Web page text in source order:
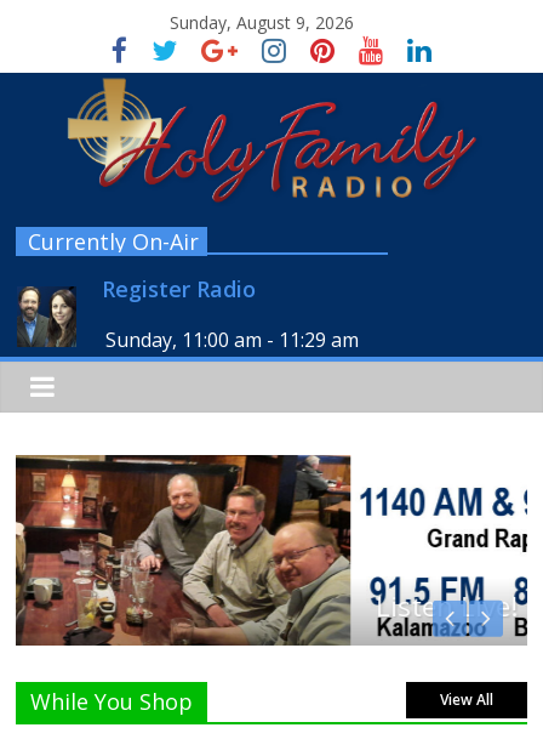
Sunday, August 9, 2026
Currently On-Air
Register Radio
Sunday, 11:00 am - 11:29 am
Listen Live!
While You Shop View All